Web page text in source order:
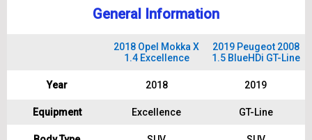
General Information
2018 Opel Mokka X
1.4 Excellence
2019 Peugeot 2008
1.5 BlueHDi GT-Line
Year 2018 2019
Equipment Excellence GT-Line